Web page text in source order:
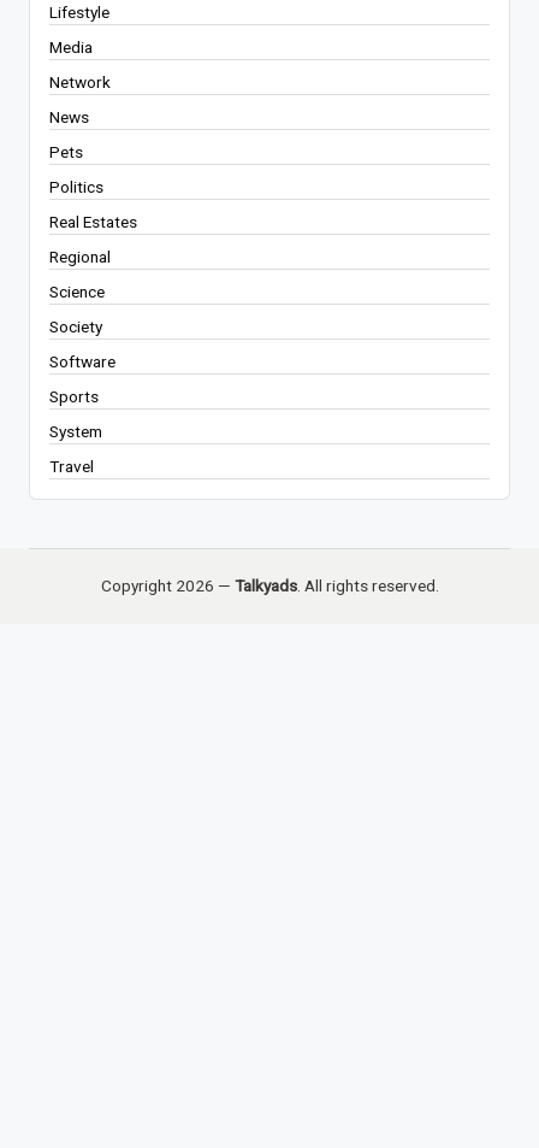
Lifestyle
Media
Network
News
Pets
Politics
Real Estates
Regional
Science
Society
Software
Sports
System
Travel
Copyright 2026 — Talkyads. All rights reserved.